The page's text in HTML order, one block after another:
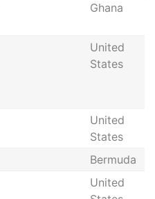
Ghana
United
States
United
States
Bermuda
United